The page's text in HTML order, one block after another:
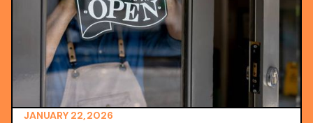
JANUARY 22, 2026